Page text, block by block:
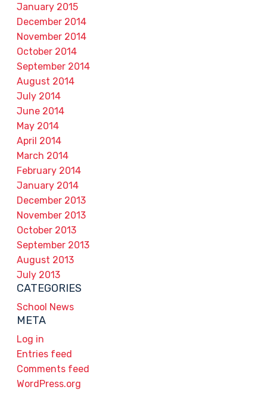
January 2015
December 2014
November 2014
October 2014
September 2014
August 2014
July 2014
June 2014
May 2014
April 2014
March 2014
February 2014
January 2014
December 2013
November 2013
October 2013
September 2013
August 2013
July 2013
CATEGORIES
School News
META
Log in
Entries feed
Comments feed
WordPress.org